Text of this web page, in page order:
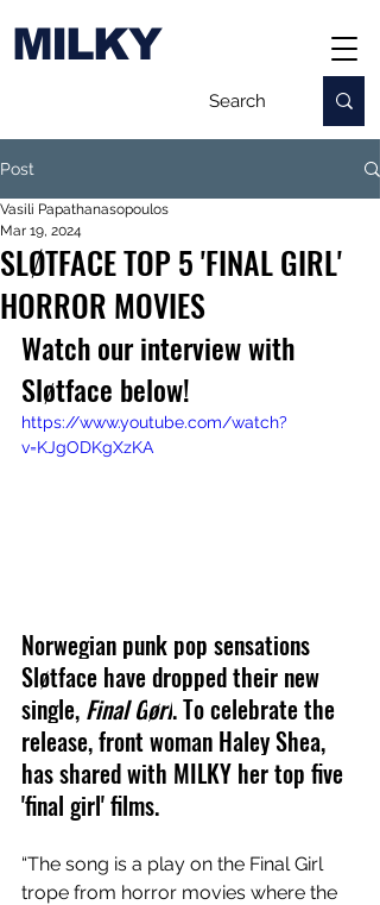
MILKY
Post
SLØTFACE TOP 5 'FINAL GIRL'
HORROR MOVIES
Vasili Papathanasopoulos
Mar 19, 2024
Watch our interview with
Sløtface below!
https://www.youtube.com/watch?
v=KJgODKgXzKA
Norwegian punk pop sensations
Sløtface have dropped their new
single, Final Gørl. To celebrate the
release, front woman Haley Shea,
has shared with MILKY her top five
'final girl' films.
“The song is a play on the Final Girl
trope from horror movies where the